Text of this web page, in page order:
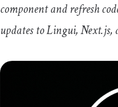
component and refresh
updates to Lingui,